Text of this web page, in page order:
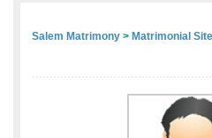
Salem Matrimony > Matrimonial